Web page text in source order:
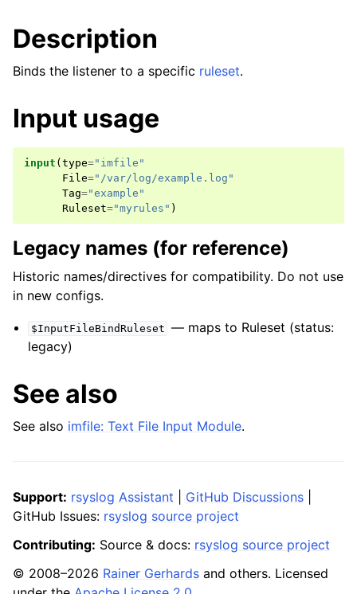
Description
Binds the listener to a specific ruleset.
Input usage
input ( type="imfile"
File="/var/log/example.log"
Tag="example"
Ruleset="myrules" )
Legacy names (for reference)
Historic names/directives for compatibility. Do not use
in new configs.
$InputFileBindRuleset — maps to Ruleset (status:
legacy)
See also
See also imfile: Text File Input Module.
Support: rsyslog Assistant GitHub Discussions
GitHub Issues: rsyslog source project
Contributing: Source & docs: rsyslog source project
© 2008–2026 Rainer Gerhards and others. Licensed